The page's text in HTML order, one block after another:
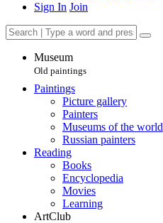
Sign In Join
Museum
Old paintings
Paintings
Picture gallery
Painters
Museums of the world
Russian painters
Reading
Books
Encyclopedia
Movies
Learning
ArtClub